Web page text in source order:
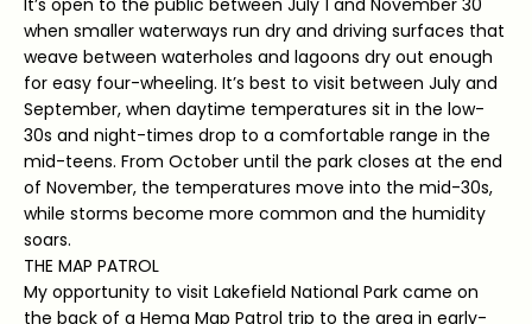
when smaller waterways run dry and driving surfaces that
weave between waterholes and lagoons dry out enough
for easy four-wheeling. It’s best to visit between July and
September, when daytime temperatures sit in the low-
30s and night-times drop to a comfortable range in the
mid-teens. From October until the park closes at the end
of November, the temperatures move into the mid-30s,
while storms become more common and the humidity
soars.
THE MAP PATROL
My opportunity to visit Lakefield National Park came on
the back of a Hema Map Patrol trip to the area in early-